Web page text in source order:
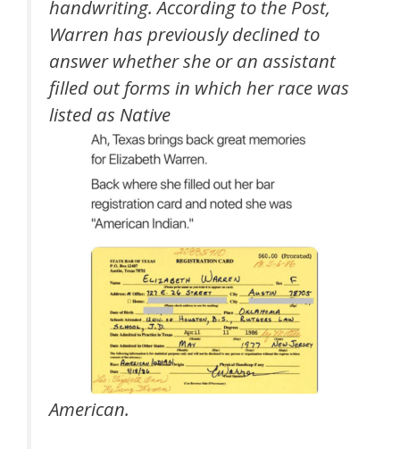
handwriting. According to the Post,
Warren has previously declined to
answer whether she or an assistant
filled out forms in which her race was
listed as Native
American.